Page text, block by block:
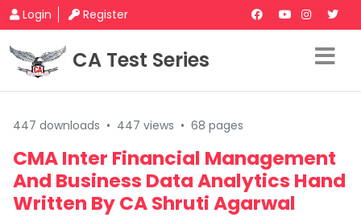
Login Register
CA Test Series
447 downloads • 447 views • 68 pages
CMA Inter Financial Management
And Business Data Analytics Hand
Written By CA Shruti Agarwal